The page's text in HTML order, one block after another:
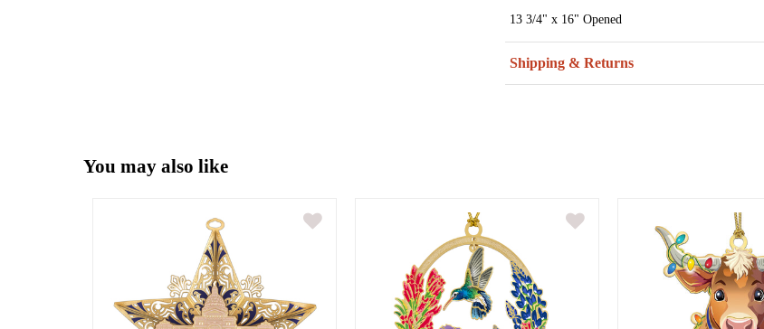
13 3/4" x 16" Opened
Shipping & Returns
You may also like